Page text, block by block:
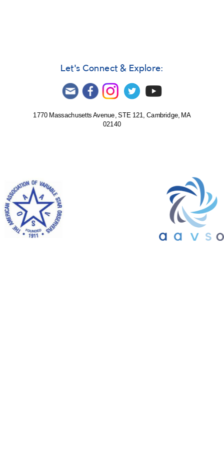
Let's Connect & Explore:
1770 Massachusetts Avenue, STE 121, Cambridge, MA
02140